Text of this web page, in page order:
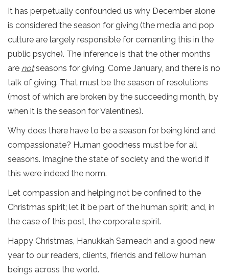
It has perpetually confounded us why December alone
is considered the season for giving (the media and pop
culture are largely responsible for cementing this in the
public psyche). The inference is that the other months
are notseasons for giving. Come January, and there is no
talk of giving. That must be the season of resolutions
(most of which are broken by the succeeding month, by
when it is the season for Valentines).
Why does there have to be a season for being kind and
compassionate? Human goodness must be for all
seasons. Imagine the state of society and the world if
this were indeed the norm.
Let compassion and helping not be confined to the
Christmas spirit; let it be part of the human spirit; and, in
the case of this post, the corporate spirit.
Happy Christmas, Hanukkah Sameach and a good new
year to our readers, clients, friends and fellow human
beings across the world.